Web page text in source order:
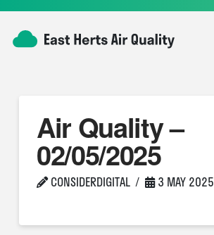
Air Quality –
02/05/2025
CONSIDERDIGITAL 3 MAY 2025